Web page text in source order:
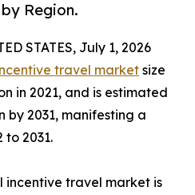
Region.
STATES, July 1, 2026
travel marketsize
in 2021, and is estimated
by 2031, manifesting a
to 2031.
incentive travel market is